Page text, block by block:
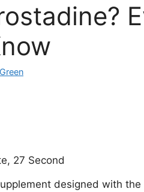
27 Second
designed with